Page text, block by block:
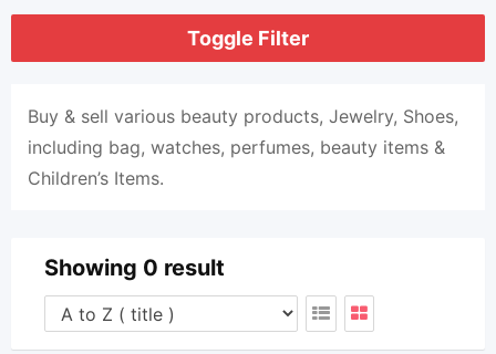
Toggle Filter
Buy & sell various beauty products, Jewelry, Shoes,
including bag, watches, perfumes, beauty items &
Children’s Items.
Showing 0 result